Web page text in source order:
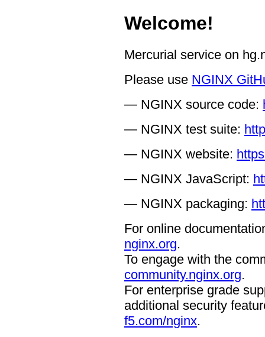
Welcome!
Mercurial service on
Please use NGINX
— NGINX source code:
— NGINX test suite:
— NGINX website:
— NGINX JavaScript:
— NGINX packaging:
For online
nginx.org.
To engage with the
community.nginx.org.
For enterprise grade
additional security
f5.com/nginx.